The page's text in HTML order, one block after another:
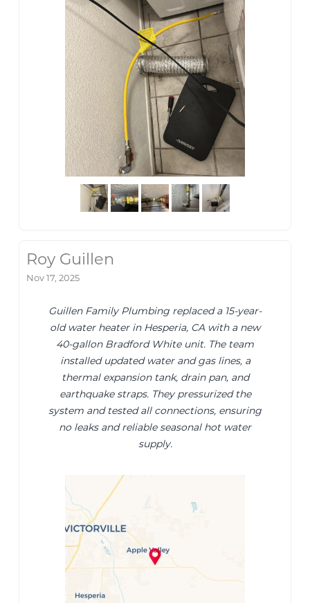
Roy Guillen
Nov 17, 2025
Guillen Family Plumbing replaced a 15-year-
old water heater in Hesperia, CA with a new
40-gallon Bradford White unit. The team
installed updated water and gas lines, a
thermal expansion tank, drain pan, and
earthquake straps. They pressurized the
system and tested all connections, ensuring
no leaks and reliable seasonal hot water
supply.